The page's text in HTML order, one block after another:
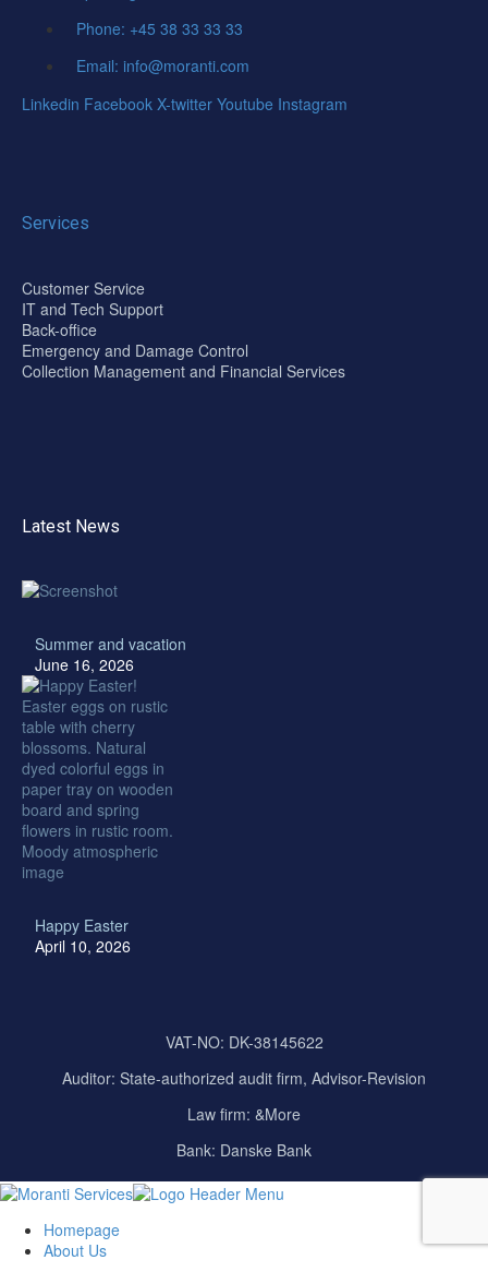
Phone: +45 38 33 33 33
Email: info@moranti.com
Linkedin Facebook X-twitter Youtube Instagram
Services
Customer Service
IT and Tech Support
Back-office
Emergency and Damage Control
Collection Management and Financial Services
Latest News
Summer and vacation
June 16, 2026
Happy Easter
April 10, 2026
VAT-NO: DK-38145622
Auditor: State-authorized audit firm, Advisor-Revision
Law firm: &More
Bank: Danske Bank
Homepage
About Us